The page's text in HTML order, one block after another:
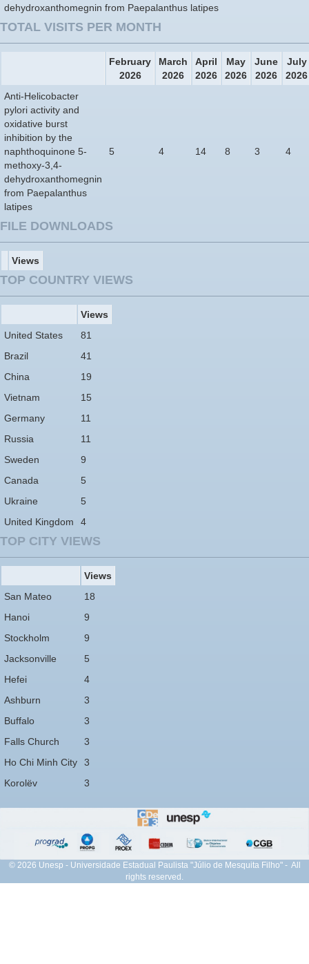
dehydroxanthomegnin from Paepalanthus latipes
TOTAL VISITS PER MONTH
February
2026
March
2026
April
2026
May
2026
June
2026
July
2026
Anti-Helicobacter
pylori activity and
oxidative burst
inhibition by the
naphthoquinone 5-
methoxy-3,4-
dehydroxanthomegnin
from Paepalanthus
latipes
5 4 14 8 3 4
FILE DOWNLOADS
Views
TOP COUNTRY VIEWS
Views
United States
81
Brazil
41
China
19
Vietnam
15
Germany
11
Russia
11
Sweden
9
Canada
5
Ukraine
5
United Kingdom
4
TOP CITY VIEWS
Views
San Mateo
18
Hanoi
9
Stockholm
9
Jacksonville
5
Hefei
4
Ashburn
3
Buffalo
3
Falls Church
3
Ho Chi Minh City
3
Korolëv
3
© 2026 Unesp - Universidade Estadual Paulista "Júlio de Mesquita Filho" - All
rights reserved.